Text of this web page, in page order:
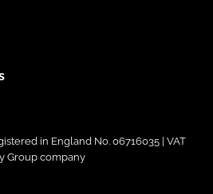
in England No. 06716035 | VAT
Group company